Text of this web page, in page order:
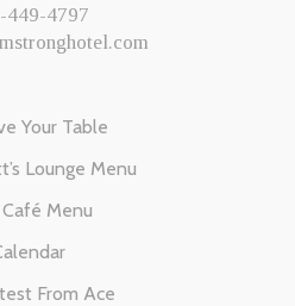
449-4797
Your Table
Lounge Menu
Menu
From Ace